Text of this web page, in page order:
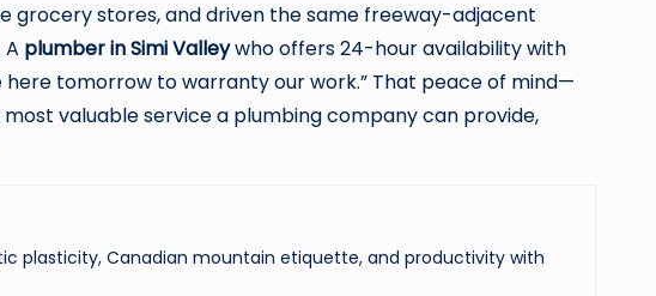
grocery stores, and driven the same freeway-adjacent
plumber in Simi Valleywho offers 24-hour availability with
here tomorrow to warranty our work.” That peace of mind—
valuable service a plumbing company can provide,
plasticity, Canadian mountain etiquette, and productivity with